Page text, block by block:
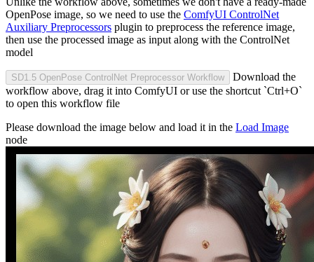
OpenPose image, so we need to use the ComfyUI ControlNet
Auxiliary Preprocessors plugin to preprocess the reference image,
then use the processed image as input along with the ControlNet
model
SD1.5 OpenPose ControlNet Preprocessor Workflow
Download the
workflow above, drag it into ComfyUI or use the shortcut `Ctrl+O`
to open this workflow file
Please download the image below and load it in the Load Image
node